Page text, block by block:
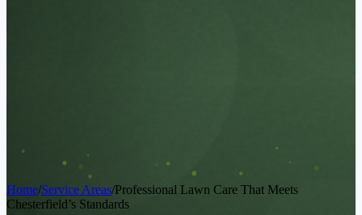
Home/Service Areas/Professional Lawn Care That Meets
Chesterfield’s Standards